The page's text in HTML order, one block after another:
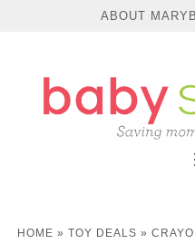
ABOUT
HOME » TOY DEALS »